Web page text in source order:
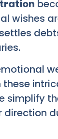
wishes
simplify
direction